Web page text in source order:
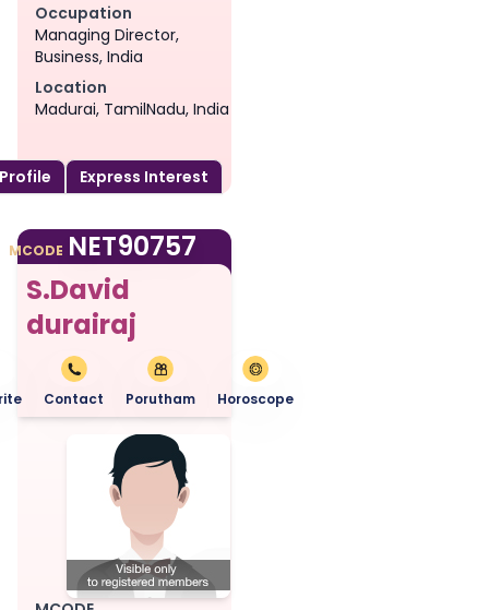
Occupation
Managing Director,
Business, India
Location
Madurai, TamilNadu, India
Express Interest
MCODE NET90757
S.David
durairaj
Contact Porutham Horoscope